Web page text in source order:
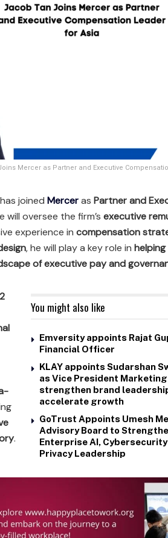
Mercer as Partner and Executive
has joined Merceras Partner and
will oversee the firm’s executive
experience in compensation
, he will play a key role in helping
of executive pay and
You might also like
Emversity appoints Rajat
Financial Officer
KLAY appoints Sudarshan
as Vice President
strengthen brand
accelerate growth
GoTrust Appoints Umesh
Advisory Board to
Enterprise AI, Cybersecurity
Privacy Leadership
.